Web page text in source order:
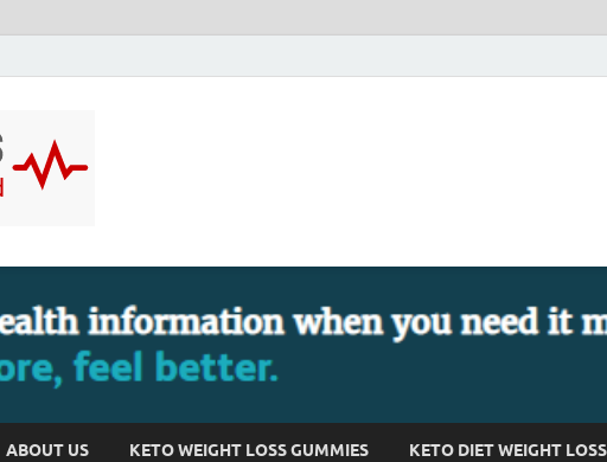
ABOUT US KETO WEIGHT LOSS GUMMIES KETO DIET WEIGHT LOSS